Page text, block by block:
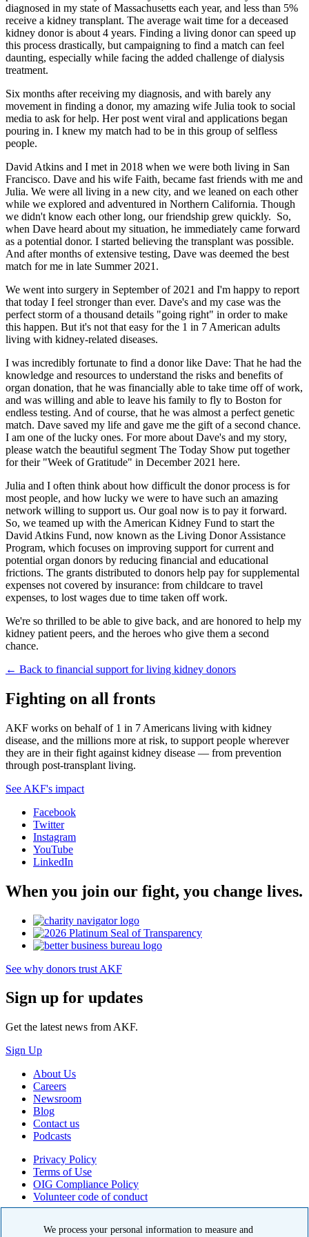
diagnosed in my state of Massachusetts each year, and less than 5%
receive a kidney transplant. The average wait time for a deceased
kidney donor is about 4 years. Finding a living donor can speed up
this process drastically, but campaigning to find a match can feel
daunting, especially while facing the added challenge of dialysis
treatment.
Six months after receiving my diagnosis, and with barely any
movement in finding a donor, my amazing wife Julia took to social
media to ask for help. Her post went viral and applications began
pouring in. I knew my match had to be in this group of selfless
people.
David Atkins and I met in 2018 when we were both living in San
Francisco. Dave and his wife Faith, became fast friends with me and
Julia. We were all living in a new city, and we leaned on each other
while we explored and adventured in Northern California. Though
we didn't know each other long, our friendship grew quickly. So,
when Dave heard about my situation, he immediately came forward
as a potential donor. I started believing the transplant was possible.
And after months of extensive testing, Dave was deemed the best
match for me in late Summer 2021.
We went into surgery in September of 2021 and I'm happy to report
that today I feel stronger than ever. Dave's and my case was the
perfect storm of a thousand details "going right" in order to make
this happen. But it's not that easy for the 1 in 7 American adults
living with kidney-related diseases.
I was incredibly fortunate to find a donor like Dave: That he had the
knowledge and resources to understand the risks and benefits of
organ donation, that he was financially able to take time off of work,
and was willing and able to leave his family to fly to Boston for
endless testing. And of course, that he was almost a perfect genetic
match. Dave saved my life and gave me the gift of a second chance.
I am one of the lucky ones. For more about Dave's and my story,
please watch the beautiful segment The Today Show put together
for their "Week of Gratitude" in December 2021 here.
Julia and I often think about how difficult the donor process is for
most people, and how lucky we were to have such an amazing
network willing to support us. Our goal now is to pay it forward.
So, we teamed up with the American Kidney Fund to start the
David Atkins Fund, now known as the Living Donor Assistance
Program, which focuses on improving support for current and
potential organ donors by reducing financial and educational
frictions. The grants distributed to donors help pay for supplemental
expenses not covered by insurance: from childcare to travel
expenses, to lost wages due to time taken off work.
We're so thrilled to be able to give back, and are honored to help my
kidney patient peers, and the heroes who give them a second
chance.
← Back to financial support for living kidney donors
Fighting on all fronts
AKF works on behalf of 1 in 7 Americans living with kidney
disease, and the millions more at risk, to support people wherever
they are in their fight against kidney disease — from prevention
through post-transplant living.
See AKF's impact
Facebook
Twitter
Instagram
YouTube
LinkedIn
When you join our fight, you change lives.
See why donors trust AKF
Sign up for updates
Get the latest news from AKF.
Sign Up
About Us
Careers
Newsroom
Blog
Contact us
Podcasts
Privacy Policy
Terms of Use
OIG Compliance Policy
Volunteer code of conduct
We process your personal information to measure and